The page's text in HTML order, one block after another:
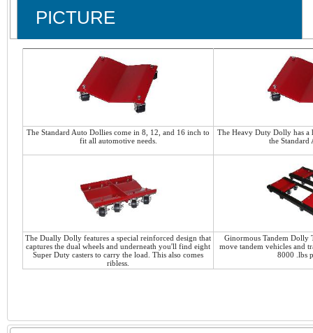
PICTURE
The Standard Auto Dollies come in 8, 12, and 16 inch to
fit all automotive needs.
The Heavy Duty Dolly has a
the
The Dually Dolly features a special reinforced design that
captures the dual wheels and underneath you'll find eight
Super Duty casters to carry the load. This also comes
ribless.
Ginormous Tandem Dolly
move tandem vehicles and
8000 .lbs